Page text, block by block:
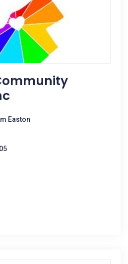
Easton